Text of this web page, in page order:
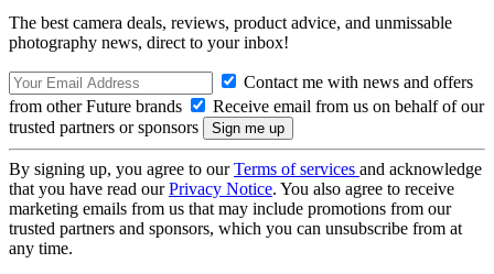
The best camera deals, reviews, product advice, and unmissable
photography news, direct to your inbox!
Contact me with news and offers
from other Future brands
Receive email from us on behalf of our
trusted partners or sponsors
By signing up, you agree to ourTerms of services and acknowledge
that you have read ourPrivacy Notice. You also agree to receive
marketing emails from us that may include promotions from our
trusted partners and sponsors, which you can unsubscribe from at
any time.